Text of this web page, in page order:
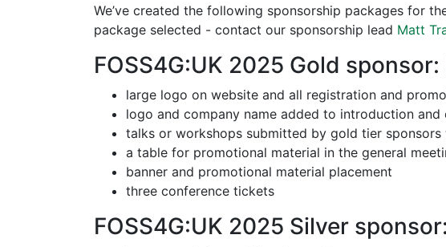
We’ve created the following sponsorship packages for
package selected - contact our sponsorship lead Matt
FOSS4G:UK 2025 Gold
large logo on website and all registration and
logo and company name added to introduction and
talks or workshops submitted by gold tier
a table for promotional material in the general
banner and promotional material placement
three conference tickets
FOSS4G:UK 2025 Silver